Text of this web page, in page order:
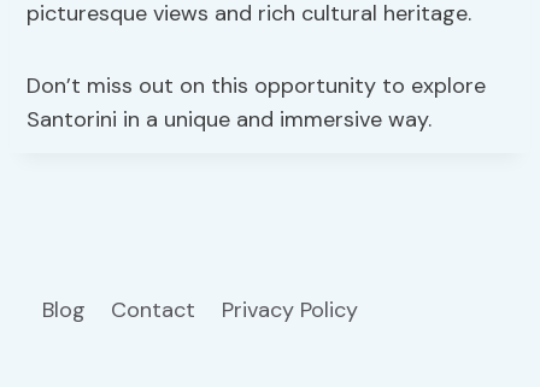
picturesque views and rich cultural heritage.
Don’t miss out on this opportunity to explore
Santorini in a unique and immersive way.
Blog Contact Privacy Policy